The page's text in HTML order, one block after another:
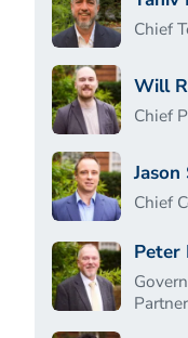
Chief
Will
Chief
Jason
Chief
Peter